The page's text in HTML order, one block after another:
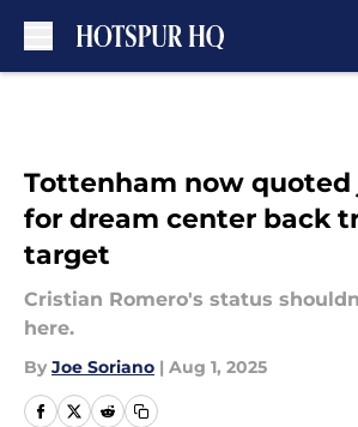
Tottenham now
for dream center back
target
Cristian Romero's status
here.
By Joe Soriano | Aug 1, 2025